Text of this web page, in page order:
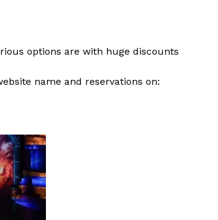
options are with huge discounts
name and reservations on: